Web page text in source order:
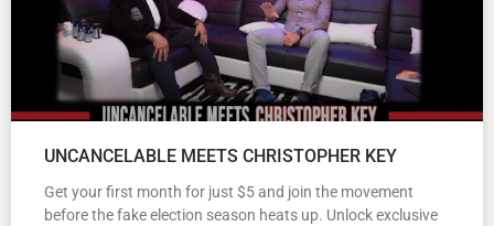
UNCANCELABLE MEETS CHRISTOPHER KEY
Get your first month for just $5 and join the movement
before the fake election season heats up. Unlock exclusive